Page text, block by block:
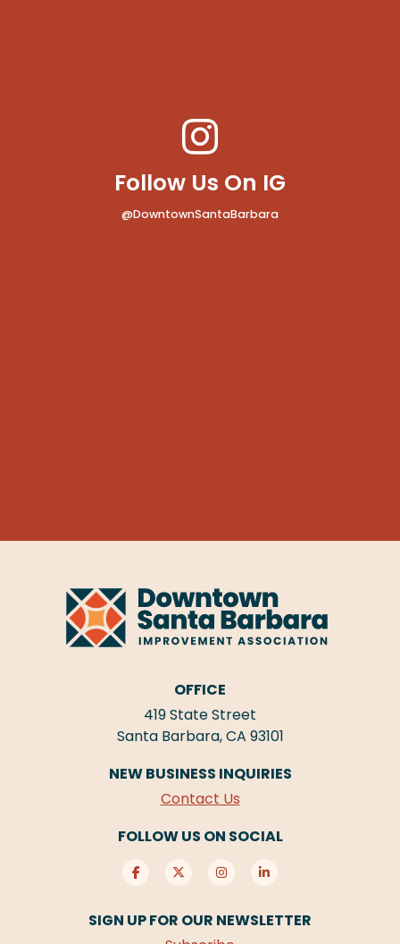
Follow Us On IG
@DowntownSantaBarbara
OFFICE
419 State Street
Santa Barbara, CA 93101
NEW BUSINESS INQUIRIES
Contact Us
FOLLOW US ON SOCIAL
SIGN UP FOR OUR NEWSLETTER